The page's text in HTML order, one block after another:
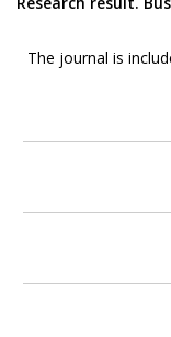
The journal is